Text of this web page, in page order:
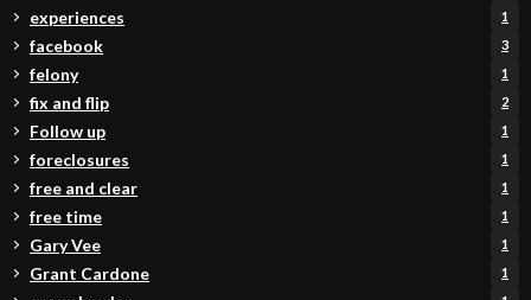
experiences 1
facebook 3
felony 1
fix and flip 2
Follow up 1
foreclosures 1
free and clear 1
free time 1
Gary Vee 1
Grant Cardone 1